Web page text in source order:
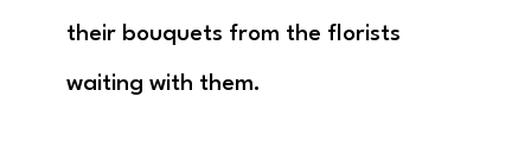
their bouquets from the florists
waiting with them.